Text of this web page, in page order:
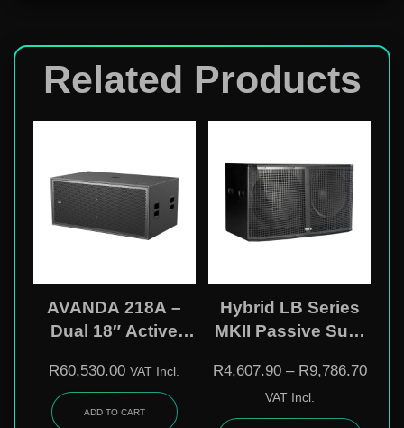
Related Products
AVANDA 218A –
Dual 18″ Active
Subwoofer
R60,530.00 VAT Incl.
ADD TO CART
Hybrid LB Series
MKII Passive Sub-
R4,607.90 – R9,786.70
VAT Incl.